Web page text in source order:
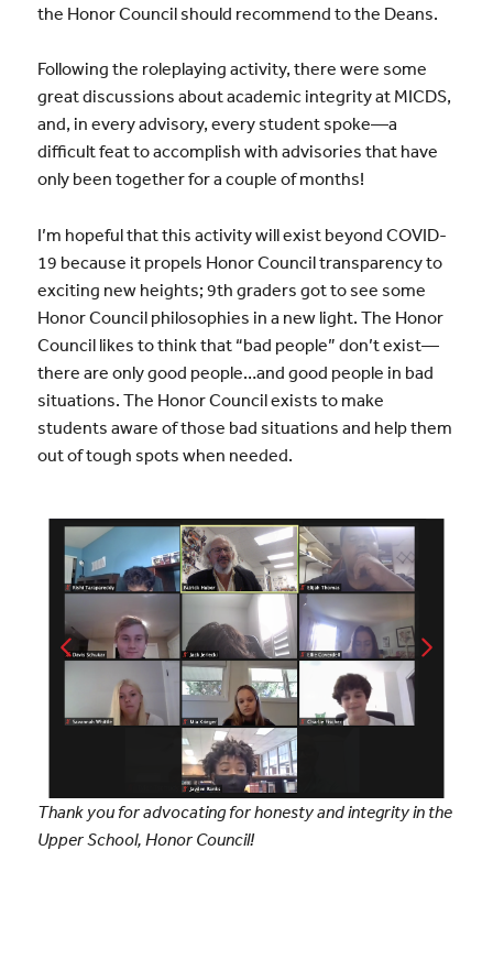
the Honor Council should recommend to the Deans.
Following the roleplaying activity, there were some
great discussions about academic integrity at MICDS,
and, in every advisory, every student spoke—a
difficult feat to accomplish with advisories that have
only been together for a couple of months!
I’m hopeful that this activity will exist beyond COVID-
19 because it propels Honor Council transparency to
exciting new heights; 9th graders got to see some
Honor Council philosophies in a new light. The Honor
Council likes to think that “bad people” don’t exist—
there are only good people…and good people in bad
situations. The Honor Council exists to make
students aware of those bad situations and help them
out of tough spots when needed.
Thank you for advocating for honesty and integrity in the
Upper School, Honor Council!